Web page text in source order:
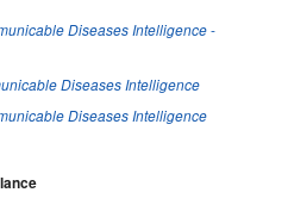
Diseases Intelligence-
Diseases Intelligence
Diseases Intelligence